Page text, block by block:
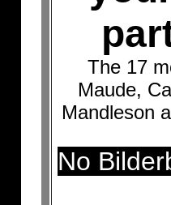
The 17
Maude,
Mandleson
No